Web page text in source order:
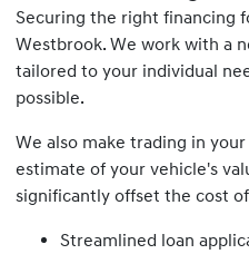
Securing the right financing
Westbrook. We work with a
tailored to your individual
possible.
We also make trading in
estimate of your vehicle's
significantly offset the cost
Streamlined loan